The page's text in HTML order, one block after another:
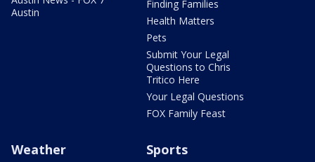
Austin
Finding Families
Health Matters
Pets
Submit Your Legal
Questions to Chris
Tritico Here
Your Legal Questions
FOX Family Feast
Weather Sports